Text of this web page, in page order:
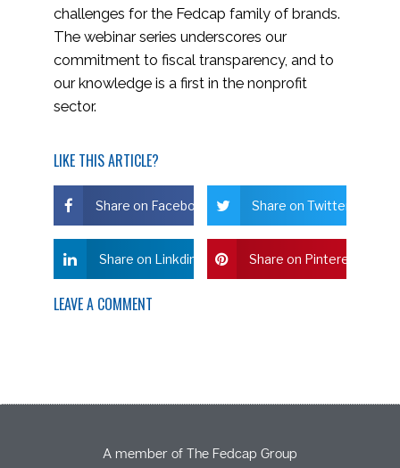
challenges for the Fedcap family of brands.
The webinar series underscores our
commitment to fiscal transparency, and to
our knowledge is a first in the nonprofit
sector.
LIKE THIS ARTICLE?
Share on Facebook Share on Twitter
Share on Linkdin Share on Pinterest
LEAVE A COMMENT
A member of The Fedcap Group